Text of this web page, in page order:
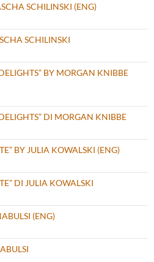
SCHILINSKI (ENG)
SCHILINSKI
BY MORGAN KNIBBE
DI MORGAN KNIBBE
BY JULIA KOWALSKI (ENG)
DI JULIA KOWALSKI
(ENG)